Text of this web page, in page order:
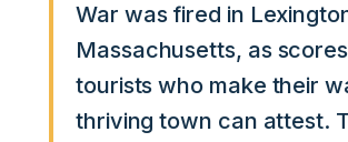
War was fired in
Massachusetts, as
tourists who make their
thriving town can attest.